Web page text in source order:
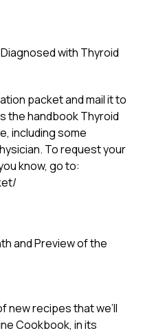
with Thyroid
packet and mail it to
the handbook Thyroid
including some
To request your
know, go to:
and Preview of the
new recipes that we’ll
Cookbook, in its